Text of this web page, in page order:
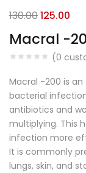
Macral -
(0
130.00125.00
Macral -200 is
bacterial
antibiotics and
multiplying. This
infection more
It is commonly
lungs, skin, and